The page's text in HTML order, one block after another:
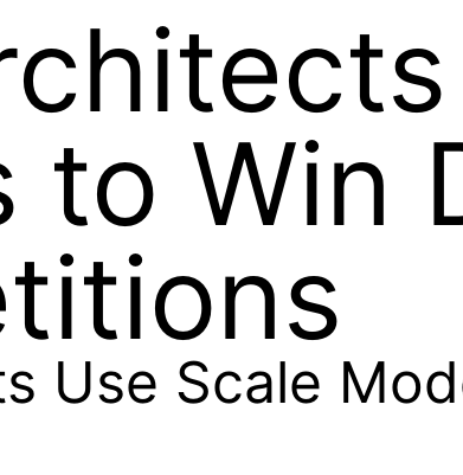
to Win
Use Scale